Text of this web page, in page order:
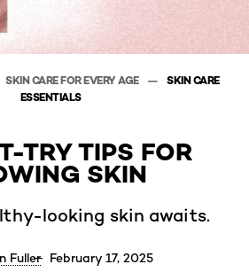
SKIN CARE FOR EVERY AGE
SKIN CARE
ESSENTIALS
TRY TIPS FOR
SKIN
looking skin awaits.
Fuller February 17, 2025